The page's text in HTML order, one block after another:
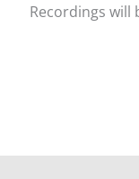
Recordings will